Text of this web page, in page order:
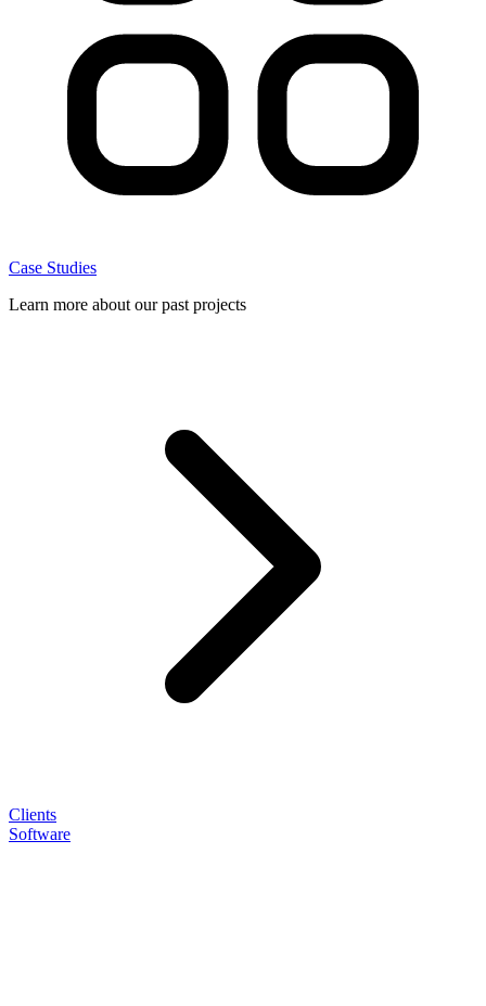
Case Studies
Learn more about our past projects
Clients
Software